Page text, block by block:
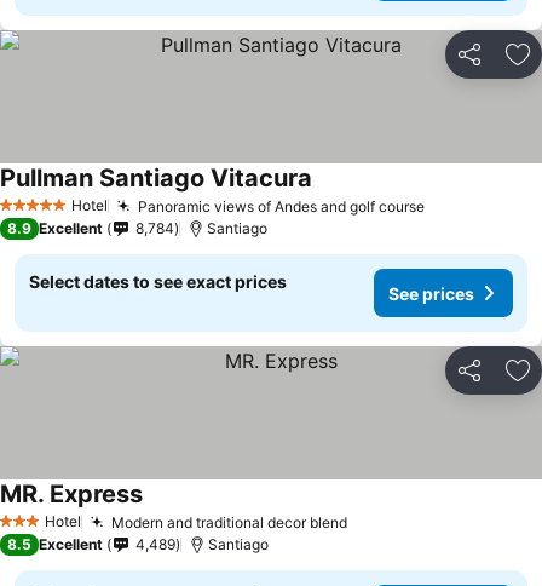
Share
5 Stars Hotel Panoramic views of Andes and golf course
Pullman Santiago Vitacura
8.9 Excellent 8,784 Santiago
Select dates to see exact prices
See prices
Share
3 StarsHotel Modern and traditional decor blend
MR. Express
8.5 Excellent 4,489 Santiago